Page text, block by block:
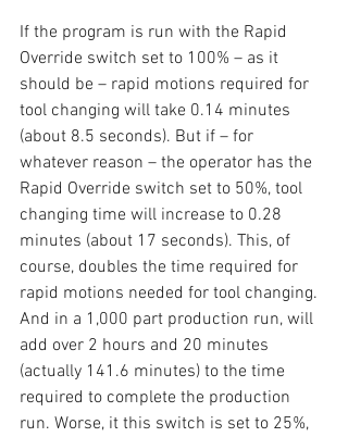
If the program is run with the Rapid
Override switch set to 100% – as it
should be – rapid motions required for
tool changing will take 0.14 minutes
(about 8.5 seconds). But if – for
whatever reason – the operator has the
Rapid Override switch set to 50%, tool
changing time will increase to 0.28
minutes (about 17 seconds). This, of
course, doubles the time required for
rapid motions needed for tool changing.
And in a 1,000 part production run, will
add over 2 hours and 20 minutes
(actually 141.6 minutes) to the time
required to complete the production
run. Worse, it this switch is set to 25%,